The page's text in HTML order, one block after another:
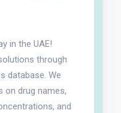
in the UAE!
through
database. We
on drug names,
and